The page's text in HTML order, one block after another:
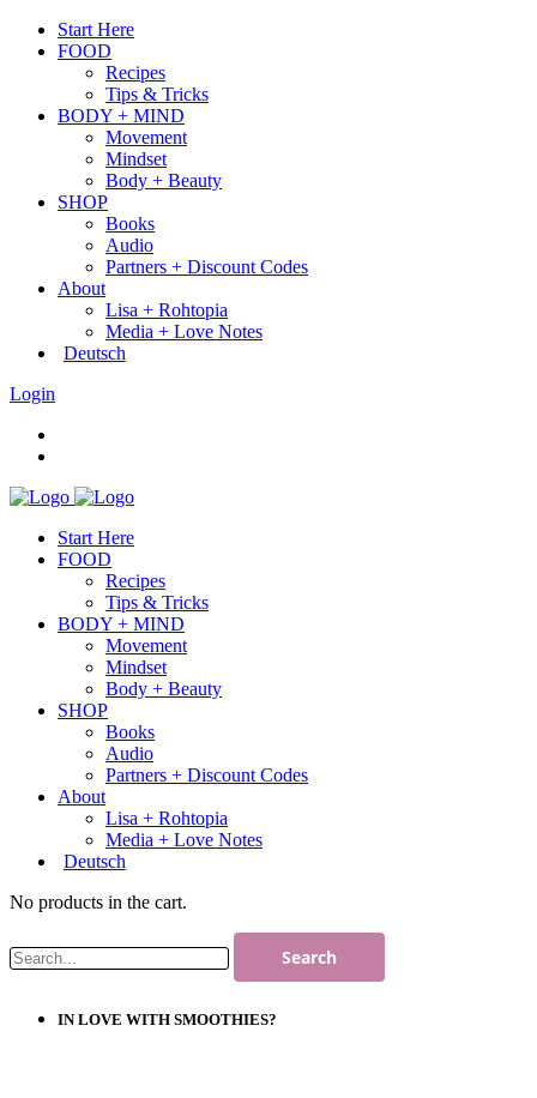
Start Here
FOOD
Recipes
Tips & Tricks
BODY + MIND
Movement
Mindset
Body + Beauty
SHOP
Books
Audio
Partners + Discount Codes
About
Lisa + Rohtopia
Media + Love Notes
Deutsch
Login
Start Here
FOOD
Recipes
Tips & Tricks
BODY + MIND
Movement
Mindset
Body + Beauty
SHOP
Books
Audio
Partners + Discount Codes
About
Lisa + Rohtopia
Media + Love Notes
Deutsch
No products in the cart.
IN LOVE WITH SMOOTHIES?